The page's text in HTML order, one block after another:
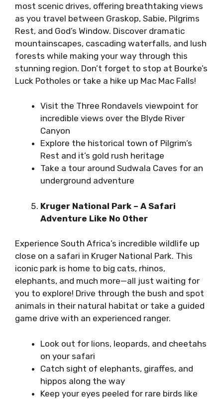
most scenic drives, offering breathtaking views
as you travel between Graskop, Sabie, Pilgrims
Rest, and God’s Window. Discover dramatic
mountainscapes, cascading waterfalls, and lush
forests while making your way through this
stunning region. Don’t forget to stop at Bourke’s
Luck Potholes or take a hike up Mac Mac Falls!
Visit the Three Rondavels viewpoint for
incredible views over the Blyde River
Canyon
Explore the historical town of Pilgrim’s
Rest and it’s gold rush heritage
Take a tour around Sudwala Caves for an
underground adventure
Kruger National Park – A Safari
Adventure Like No Other
Experience South Africa’s incredible wildlife up
close on a safari in Kruger National Park. This
iconic park is home to big cats, rhinos,
elephants, and much more—all just waiting for
you to explore! Drive through the bush and spot
animals in their natural habitat or take a guided
game drive with an experienced ranger.
Look out for lions, leopards, and cheetahs
on your safari
Catch sight of elephants, giraffes, and
hippos along the way
Keep your eyes peeled for rare birds like